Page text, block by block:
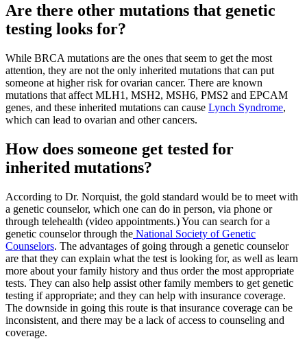
Are there other mutations that genetic
testing looks for?
While BRCA mutations are the ones that seem to get the most
attention, they are not the only inherited mutations that can put
someone at higher risk for ovarian cancer. There are known
mutations that affect MLH1, MSH2, MSH6, PMS2 and EPCAM
genes, and these inherited mutations can cause Lynch Syndrome,
which can lead to ovarian and other cancers.
How does someone get tested for
inherited mutations?
According to Dr. Norquist, the gold standard would be to meet with
a genetic counselor, which one can do in person, via phone or
through telehealth (video appointments.) You can search for a
genetic counselor through the National Society of Genetic
Counselors. The advantages of going through a genetic counselor
are that they can explain what the test is looking for, as well as learn
more about your family history and thus order the most appropriate
tests. They can also help assist other family members to get genetic
testing if appropriate; and they can help with insurance coverage.
The downside in going this route is that insurance coverage can be
inconsistent, and there may be a lack of access to counseling and
coverage.